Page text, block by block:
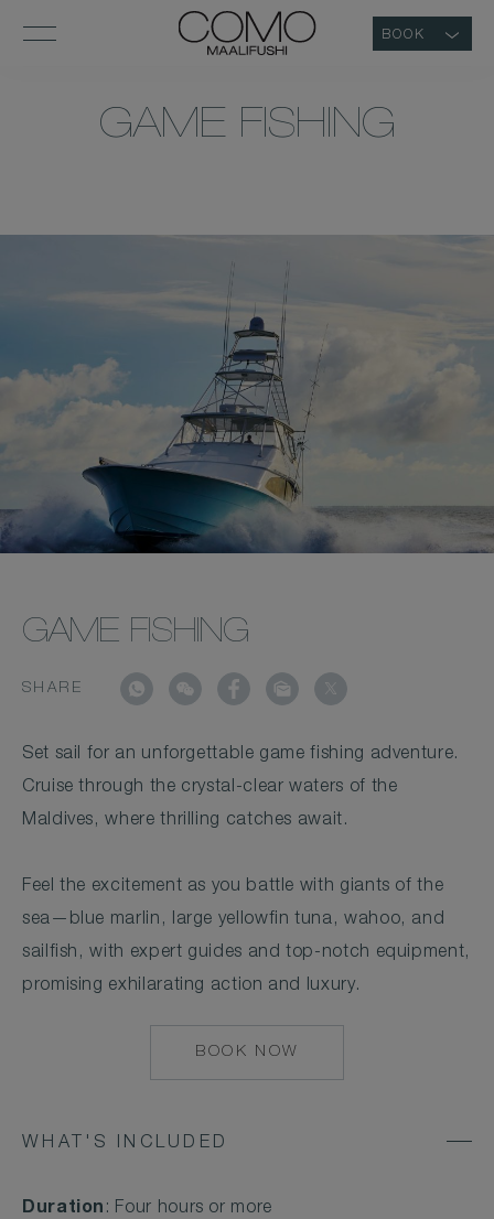
BOOK
GAME FISHING
GAME FISHING
SHARE
Set sail for an unforgettable game fishing adventure.
Cruise through the crystal-clear waters of the
Maldives, where thrilling catches await.
Feel the excitement as you battle with giants of the
sea—blue marlin, large yellowfin tuna, wahoo, and
sailfish, with expert guides and top-notch equipment,
promising exhilarating action and luxury.
BOOK NOW
WHAT'S INCLUDED
Duration : Four hours or more